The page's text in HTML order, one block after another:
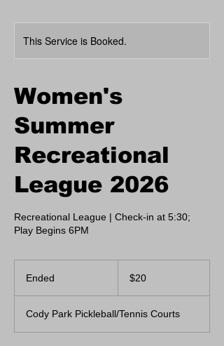
This Service is Booked.
Women's
Summer
Recreational
League 2026
Recreational League | Check-in at 5:30;
Play Begins 6PM
Ended
e
d
dollars$20
Cody Park Pickleball/Tennis Courts